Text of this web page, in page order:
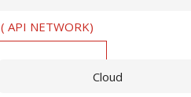
( API NETWORK)
Cloud